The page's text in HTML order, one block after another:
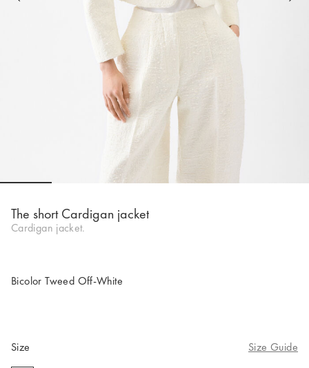
The short Cardigan jacket
Cardigan jacket.
Bicolor Tweed Off-White
Size Size Guide